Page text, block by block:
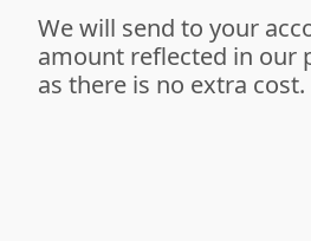
We will send to your
amount reflected in our
as there is no extra cost.